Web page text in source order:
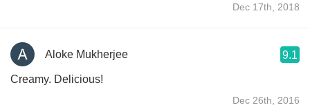
Dec 17th, 2018
Aloke Mukherjee 9.1
Creamy. Delicious!
Dec 26th, 2016